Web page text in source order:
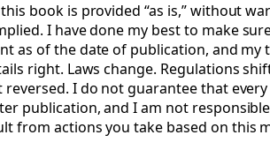
book is provided “as is,” without
I have done my best to make
as of the date of publication, and my
right. Laws change. Regulations
reversed. I do not guarantee that
publication, and I am not
from actions you take based on this